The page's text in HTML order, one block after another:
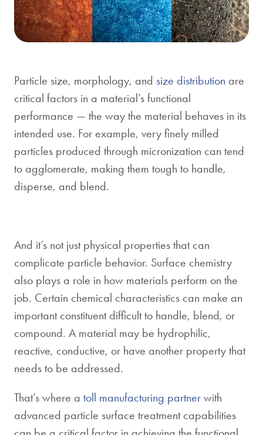
Particle size, morphology, and size distribution are
critical factors in a material’s functional
performance — the way the material behaves in its
intended use. For example, very finely milled
particles produced through micronization can tend
to agglomerate, making them tough to handle,
disperse, and blend.
And it’s not just physical properties that can
complicate particle behavior. Surface chemistry
also plays a role in how materials perform on the
job. Certain chemical characteristics can make an
important constituent difficult to handle, blend, or
compound. A material may be hydrophilic,
reactive, conductive, or have another property that
needs to be addressed.
That’s where a toll manufacturing partner with
advanced particle surface treatment capabilities